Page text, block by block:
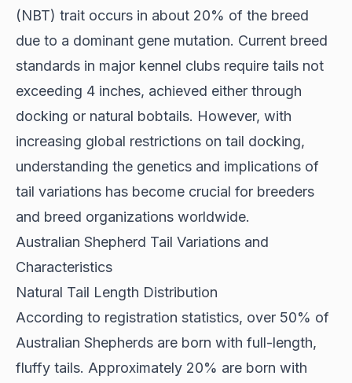
(NBT) trait occurs in about 20% of the breed
due to a dominant gene mutation. Current breed
standards in major kennel clubs require tails not
exceeding 4 inches, achieved either through
docking or natural bobtails. However, with
increasing global restrictions on tail docking,
understanding the genetics and implications of
tail variations has become crucial for breeders
and breed organizations worldwide.
Australian Shepherd Tail Variations and
Characteristics
Natural Tail Length Distribution
According to registration statistics, over 50% of
Australian Shepherds are born with full-length,
fluffy tails. Approximately 20% are born with